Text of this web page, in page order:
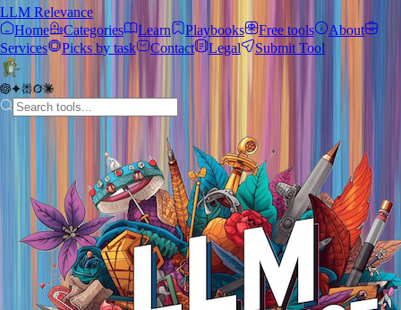
LLM Relevance
Home
Categories Learn Playbooks Free tools
About
Services
Picks by task Contact Legal Submit Tool